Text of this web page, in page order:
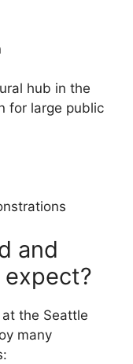
hub in the
for large public
and
at the Seattle
many